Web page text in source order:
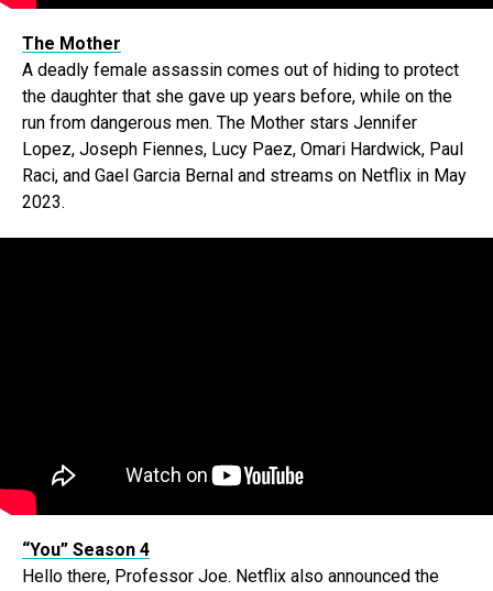
The Mother
A deadly female assassin comes out of hiding to protect
the daughter that she gave up years before, while on the
run from dangerous men. The Mother stars Jennifer
Lopez, Joseph Fiennes, Lucy Paez, Omari Hardwick, Paul
Raci, and Gael Garcia Bernal and streams on Netflix in May
2023.
“You” Season 4
Hello there, Professor Joe. Netflix also announced the